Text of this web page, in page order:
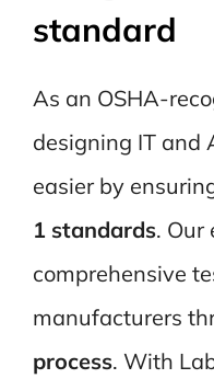
standard
As an OSHA-
designing IT and
easier by
1 standards. Our
comprehensive
manufacturers
process. With